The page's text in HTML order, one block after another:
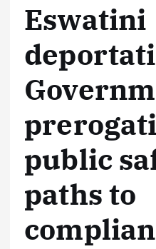
Eswatini
public
paths to